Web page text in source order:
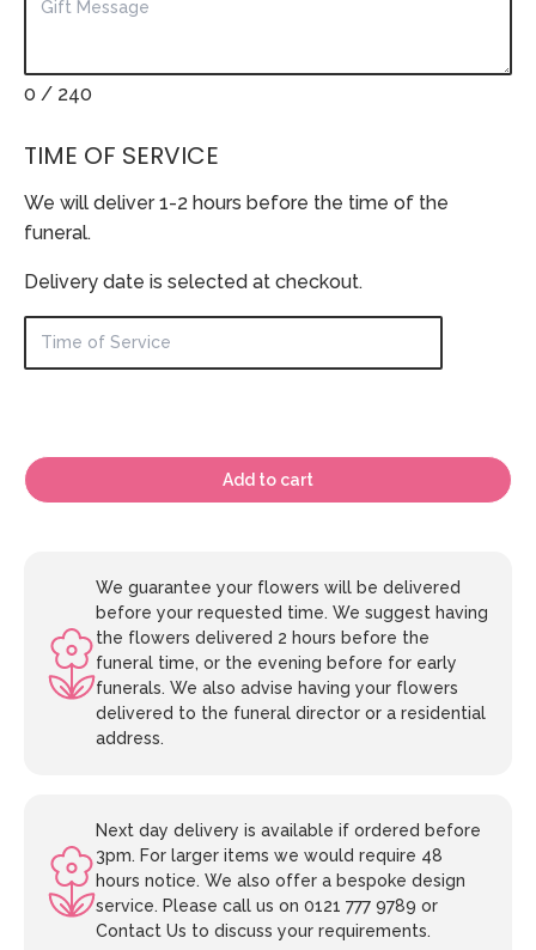
0 / 240
TIME OF SERVICE
We will deliver 1-2 hours before the time of the
funeral.
Delivery date is selected at checkout.
Add to cart
We guarantee your flowers will be delivered
before your requested time. We suggest having
the flowers delivered 2 hours before the
funeral time, or the evening before for early
funerals. We also advise having your flowers
delivered to the funeral director or a residential
address.
Next day delivery is available if ordered before
3pm. For larger items we would require 48
hours notice. We also offer a bespoke design
service. Please call us on 0121 777 9789 or
Contact Us to discuss your requirements.